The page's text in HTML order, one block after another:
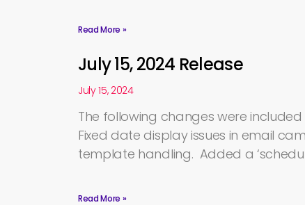
Read More »
July 15, 2024 Release
July 15, 2024
The following changes were included
Fixed date display issues in email
template handling. Added a
Read More »